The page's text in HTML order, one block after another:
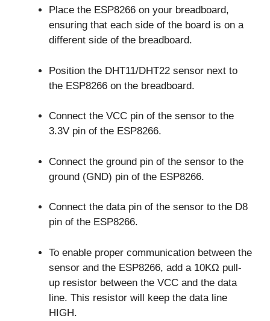
Place the ESP8266 on your breadboard,
ensuring that each side of the board is on a
different side of the breadboard.
Position the DHT11/DHT22 sensor next to
the ESP8266 on the breadboard.
Connect the VCC pin of the sensor to the
3.3V pin of the ESP8266.
Connect the ground pin of the sensor to the
ground (GND) pin of the ESP8266.
Connect the data pin of the sensor to the D8
pin of the ESP8266.
To enable proper communication between the
sensor and the ESP8266, add a 10KΩ pull-
up resistor between the VCC and the data
line. This resistor will keep the data line
HIGH.